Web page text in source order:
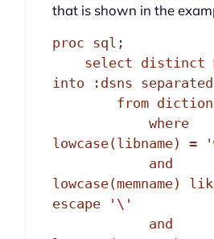
that is shown in the
proc sql;
into :dsns
lowcase(libname) =
lowcase(memname)
escape '\'